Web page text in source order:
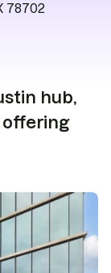
78702
hub,